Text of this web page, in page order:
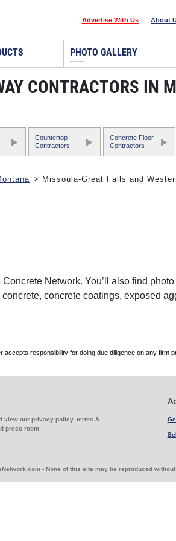
Advertise With Us About
PHOTO GALLERY
CONTRACTORS IN
Countertop
Contractors
Concrete Floor
Contractors
> Missoula-Great Falls and
Network. You’ll also find
concrete coatings, exposed
responsibility for doing due diligence on any
view our privacy policy, terms &
press room
- None of this site may be reproduced